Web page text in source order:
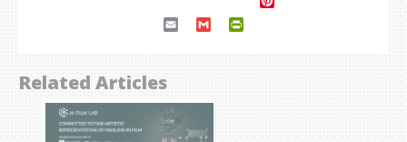
Email Gmail
Related Articles